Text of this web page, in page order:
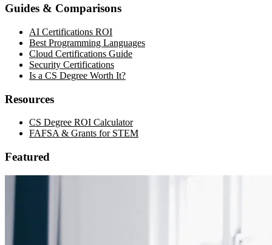
Guides & Comparisons
AI Certifications ROI
Best Programming Languages
Cloud Certifications Guide
Security Certifications
Is a CS Degree Worth It?
Resources
CS Degree ROI Calculator
FAFSA & Grants for STEM
Featured